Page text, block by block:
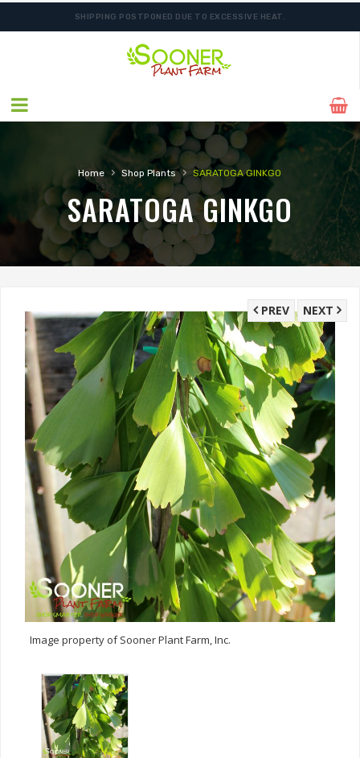
SHIPPING POSTPONED DUE TO EXCESSIVE HEAT.
FREE SHIPPING ON SHIPMENTS $175.00 & ABOVE
Home › Shop Plants › SARATOGA GINKGO
SARATOGA GINKGO
NEXT
PREV
Image property of Sooner Plant Farm, Inc.